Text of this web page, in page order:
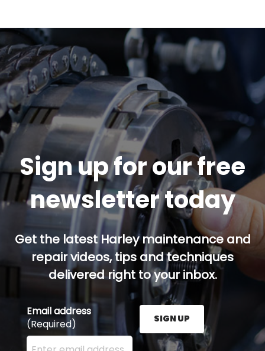
Sign up for our free
newsletter today
Get the latest Harley maintenance and
repair videos, tips and techniques
delivered right to your inbox.
Email address
(Required)
Enter your email address here and press the Sign
SIGN UP